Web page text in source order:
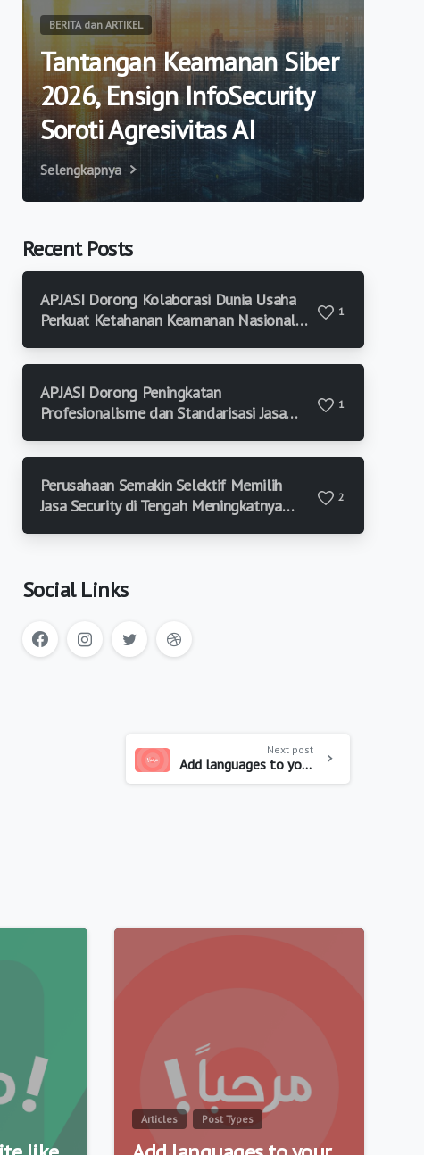
BERITA dan ARTIKEL
Tantangan Keamanan Siber
2026, Ensign InfoSecurity
Soroti Agresivitas AI
Selengkapnya
Recent Posts
APJASI Dorong Kolaborasi Dunia Usaha
Perkuat Ketahanan Keamanan Nasional
1
APJASI Dorong Peningkatan
Profesionalisme dan Standarisasi Jasa
1
Perusahaan Semakin Selektif Memilih
Jasa Security di Tengah Meningkatnya
2
Social Links
Next post
Add languages to your website
Articles Post Types